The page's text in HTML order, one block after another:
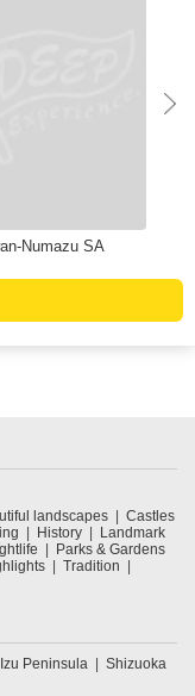
Numazu SA
landscapes
Castles
History
Landmark
Parks & Gardens
Tradition
Izu Peninsula
Shizuoka